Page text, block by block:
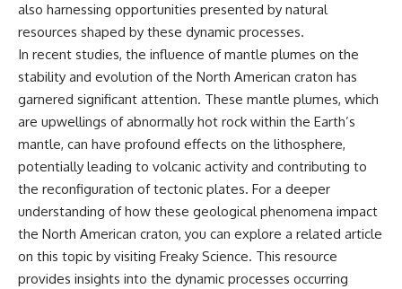
also harnessing opportunities presented by natural
resources shaped by these dynamic processes.
In recent studies, the influence of mantle plumes on the
stability and evolution of the North American craton has
garnered significant attention. These mantle plumes, which
are upwellings of abnormally hot rock within the Earth’s
mantle, can have profound effects on the lithosphere,
potentially leading to volcanic activity and contributing to
the reconfiguration of tectonic plates. For a deeper
understanding of how these geological phenomena impact
the North American craton, you can explore a related article
on this topic by visiting Freaky Science. This resource
provides insights into the dynamic processes occurring